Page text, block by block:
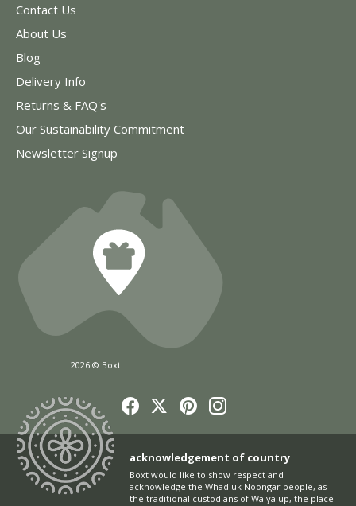
Contact Us
About Us
Blog
Delivery Info
Returns & FAQ's
Our Sustainability Commitment
Newsletter Signup
2026 © Boxt
acknowledgement of country
Boxt would like to show respect and
acknowledge the Whadjuk Noongar people, as
the traditional custodians of Walyalup, the place